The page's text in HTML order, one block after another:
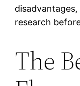
research
The